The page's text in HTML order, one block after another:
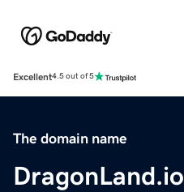
Excellent4.5 out of 5
The domain name
DragonLand.io